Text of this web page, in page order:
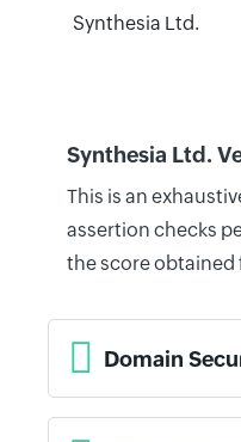
Synthesia Ltd.
Synthesia Ltd.
This is an
assertion checks
the score obtained
Domain